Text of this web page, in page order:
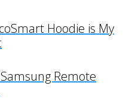
Hoodie is My
Remote